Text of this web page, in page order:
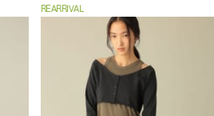
REARRIVAL